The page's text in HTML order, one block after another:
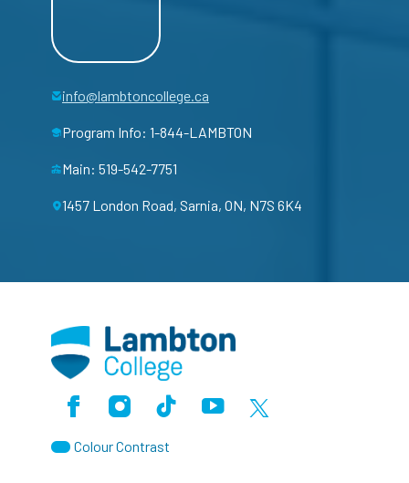
info@lambtoncollege.ca
Program Info: 1-844-LAMBTON
Main: 519-542-7751
1457 London Road, Sarnia, ON, N7S 6K4
FacebookInstagramTikTokYoutubeX (Formerly Twitter)
Colour Contrast